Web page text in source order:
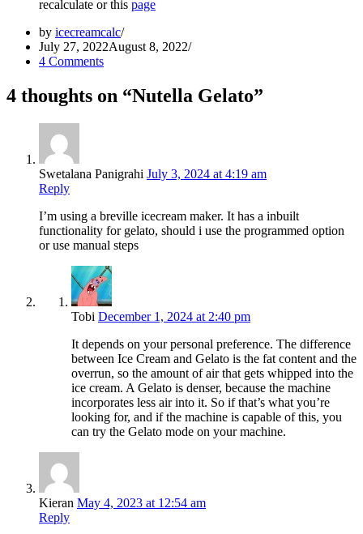
recalculate or this page
by icecreamcalc
July 27, 2022August 8, 2022
4 Comments
4 thoughts on “Nutella Gelato”
Swetalana Panigrahi July 3, 2024 at 4:19 am
Reply
I’m using a breville icecream maker. It has a inbuilt
functionality for gelato, should i use the programmed option
or use manual steps
Tobi December 1, 2024 at 2:40 pm
It depends on your personal preference. The difference
between Ice Cream and Gelato is the fat content and the
overrun, so the amount of air that gets whipped into the
ice cream. A Gelato is denser, because the machine
incorporates less air into it. So if that’s what you’re
looking for, and if the machine is capable of this, you
can try the Gelato mode on your machine.
Kieran May 4, 2023 at 12:54 am
Reply